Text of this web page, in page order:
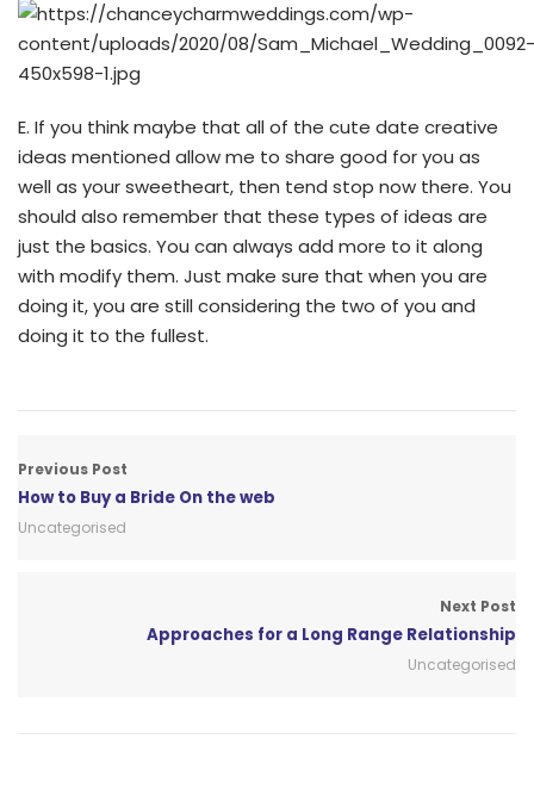
E. If you think maybe that all of the cute date creative
ideas mentioned allow me to share good for you as
well as your sweetheart, then tend stop now there. You
should also remember that these types of ideas are
just the basics. You can always add more to it along
with modify them. Just make sure that when you are
doing it, you are still considering the two of you and
doing it to the fullest.
Previous Post
How to Buy a Bride On the web
Uncategorised
Next Post
Approaches for a Long Range Relationship
Uncategorised